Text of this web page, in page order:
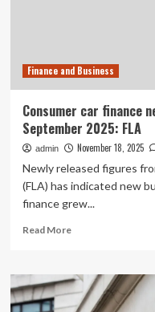
Finance and Business
Consumer car finance
September 2025: FLA
admin November 18, 2025
Newly released figures
(FLA) has indicated new
finance grew...
Read MoreRead
Consumer
car
finance